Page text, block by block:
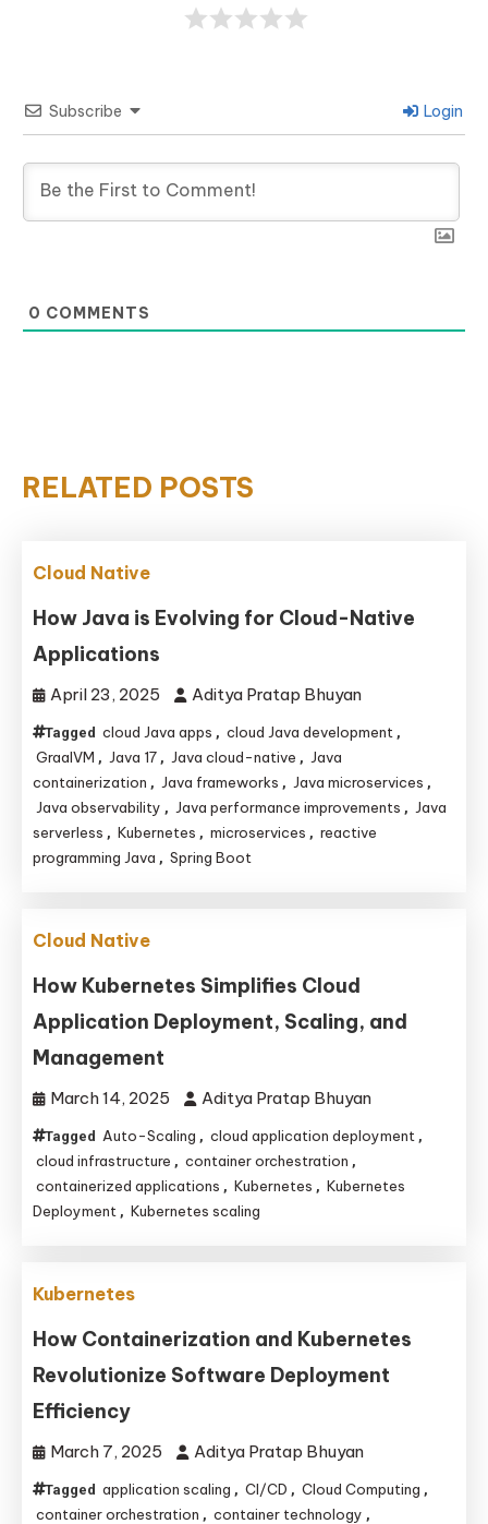
Subscribe Login
0 COMMENTS
RELATED POSTS
Cloud Native
How Java is Evolving for Cloud-Native
Applications
April 23, 2025 Aditya Pratap Bhuyan
Tagged cloud Java apps , cloud Java development ,
GraalVM , Java 17 , Java cloud-native , Java
containerization , Java frameworks , Java microservices ,
Java observability , Java performance improvements , Java
serverless , Kubernetes , microservices , reactive
programming Java , Spring Boot
Cloud Native
How Kubernetes Simplifies Cloud
Application Deployment, Scaling, and
Management
March 14, 2025 Aditya Pratap Bhuyan
Tagged Auto-Scaling , cloud application deployment ,
cloud infrastructure , container orchestration ,
containerized applications , Kubernetes , Kubernetes
Deployment , Kubernetes scaling
Kubernetes
How Containerization and Kubernetes
Revolutionize Software Deployment
Efficiency
March 7, 2025 Aditya Pratap Bhuyan
Tagged application scaling , CI/CD , Cloud Computing ,
container orchestration , container technology ,